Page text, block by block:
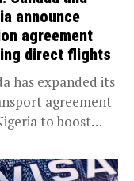
announce
agreement
direct flights
has expanded its
agreement
to boost